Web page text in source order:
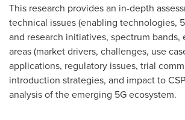
This research provides an in-depth
technical issues (enabling technologies,
and research initiatives, spectrum bands,
areas (market drivers, challenges, use
applications, regulatory issues, trial
introduction strategies, and impact to
analysis of the emerging 5G ecosystem.